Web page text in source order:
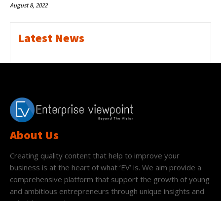
August 8, 2022
Latest News
About Us
Creating quality content that help to improve your
business is at the heart of what ‘EV’ is. We aim provide a
comprehensive platform that support the growth of young
and ambitious entrepreneurs through unique insights and